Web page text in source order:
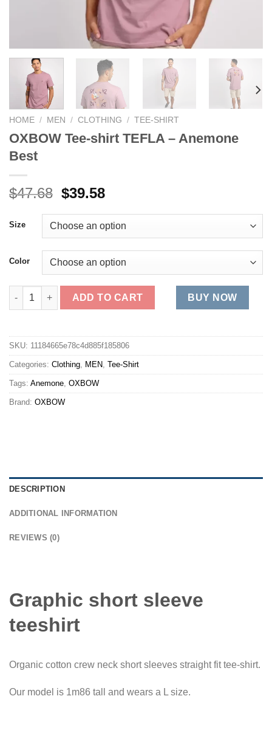
HOME / MEN / CLOTHING / TEE-SHIRT
OXBOW Tee-shirt TEFLA – Anemone
Best
$47.68 Original
was:
$47.68.
$39.58Current
is:
$39.58.
Size
Color
OXBOW Tee-shirt TEFLA - Anemone Best quantity
ADD TO CART BUY NOW
SKU: 11184665e78c4d885f185806
Categories: Clothing, MEN, Tee-Shirt
Tags: Anemone, OXBOW
Brand: OXBOW
DESCRIPTION
ADDITIONAL INFORMATION
REVIEWS (0)
Graphic short sleeve
teeshirt
Organic cotton crew neck short sleeves straight fit tee-shirt.
Our model is 1m86 tall and wears a L size.